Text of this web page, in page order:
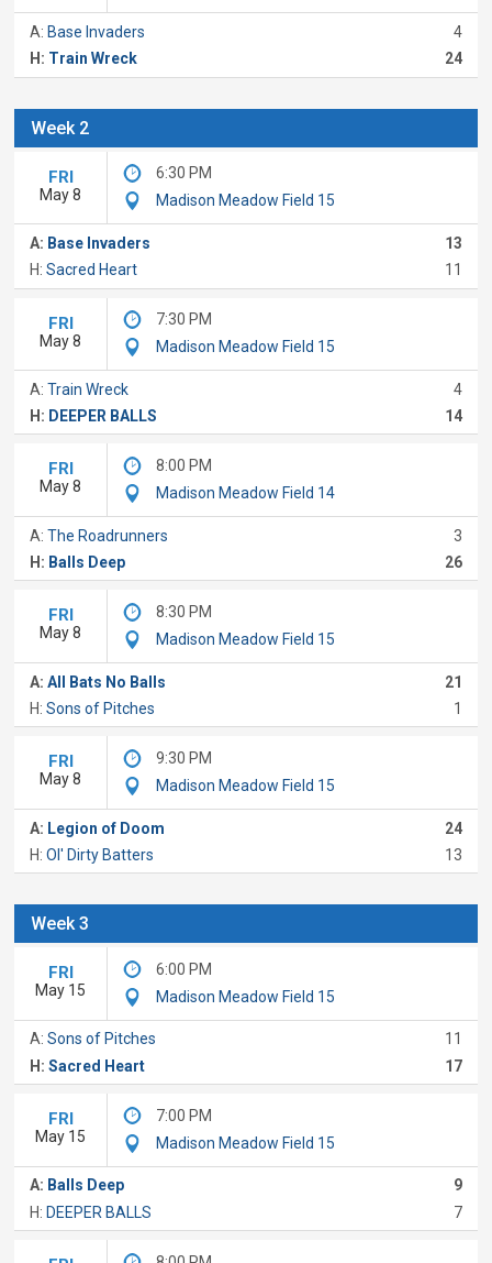
A: Base Invaders
4
H: Train Wreck 24
Week 2
FRI
May 8
6:30 PM
Madison Meadow Field 15
A: Base Invaders
13
H:Sacred Heart 11
FRI
May 8
7:30 PM
Madison Meadow Field 15
A:Train Wreck
4
H: DEEPER BALLS 14
FRI
May 8
8:00 PM
Madison Meadow Field 14
A:The Roadrunners
3
H: Balls Deep 26
FRI
May 8
8:30 PM
Madison Meadow Field 15
A:All Bats No Balls
21
H:Sons of Pitches 1
FRI
May 8
9:30 PM
Madison Meadow Field 15
A: Legion of Doom
24
H:Ol' Dirty Batters 13
Week 3
FRI
May 15
6:00 PM
Madison Meadow Field 15
A:Sons of Pitches
11
H:Sacred Heart 17
FRI
May 15
7:00 PM
Madison Meadow Field 15
A: Balls Deep
9
H: DEEPER BALLS 7